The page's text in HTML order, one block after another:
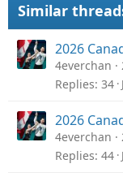
Similar
2026
4everchan
Replies 34
2026
4everchan
Replies 44